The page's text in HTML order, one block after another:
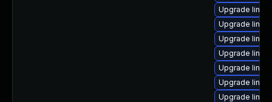
Upgrade
Upgrade
Upgrade
Upgrade
Upgrade
Upgrade
Upgrade